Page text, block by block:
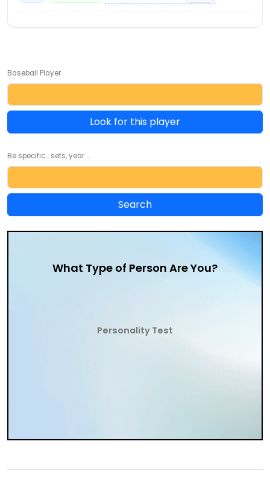
Baseball Player
Look for this player
Be specific... sets, year ...
What Type of Person Are You?
Personality Test